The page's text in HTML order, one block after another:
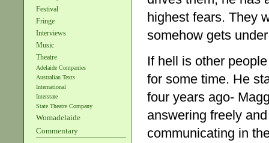
Festival
Fringe
Interviews
Music
Theatre
Adelaide Companies
Australian Texts
International
Interstate
State Theatre Company
Womadelaide
Commentary
highest fears. They
somehow gets
If hell is other
for some time. He
four years ago-
answering freely
communicating in